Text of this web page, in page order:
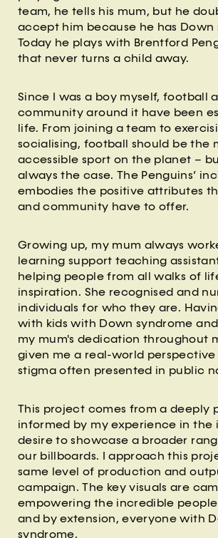
team, he tells his mum, but he
accept him because he has Down
Today he plays with Brentford
that never turns a child away.
Since I was a boy myself, football
community around it have been
life. From joining a team to
socialising, football should be the
accessible sport on the planet –
always the case. The Penguins’
embodies the positive attributes
and community have to offer.
Growing up, my mum always
learning support teaching
helping people from all walks of
inspiration. She recognised and
individuals for who they are.
with kids with Down syndrome
my mum's dedication throughout
given me a real-world
stigma often presented in public
This project comes from a deeply
informed by my experience in the
desire to showcase a broader
our billboards. I approach this
same level of production and
campaign. The key visuals are
empowering the incredible
and by extension, everyone with
syndrome.